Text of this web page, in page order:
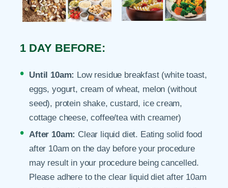
1 DAY BEFORE:
Until 10am: Low residue breakfast (white toast,
eggs, yogurt, cream of wheat, melon (without
seed), protein shake, custard, ice cream,
cottage cheese, coffee/tea with creamer)
After 10am: Clear liquid diet. Eating solid food
after 10am on the day before your procedure
may result in your procedure being cancelled.
Please adhere to the clear liquid diet after 10am